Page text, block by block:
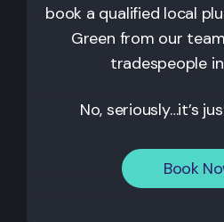
book a qualified local
Green from our
tradespeople
No, seriously…it’s
Book